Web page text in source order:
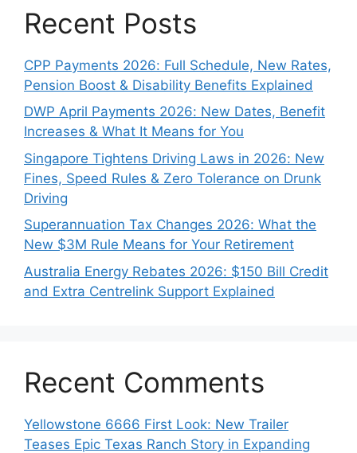
Recent Posts
CPP Payments 2026: Full Schedule, New Rates,
Pension Boost & Disability Benefits Explained
DWP April Payments 2026: New Dates, Benefit
Increases & What It Means for You
Singapore Tightens Driving Laws in 2026: New
Fines, Speed Rules & Zero Tolerance on Drunk
Driving
Superannuation Tax Changes 2026: What the
New $3M Rule Means for Your Retirement
Australia Energy Rebates 2026: $150 Bill Credit
and Extra Centrelink Support Explained
Recent Comments
Yellowstone 6666 First Look: New Trailer
Teases Epic Texas Ranch Story in Expanding